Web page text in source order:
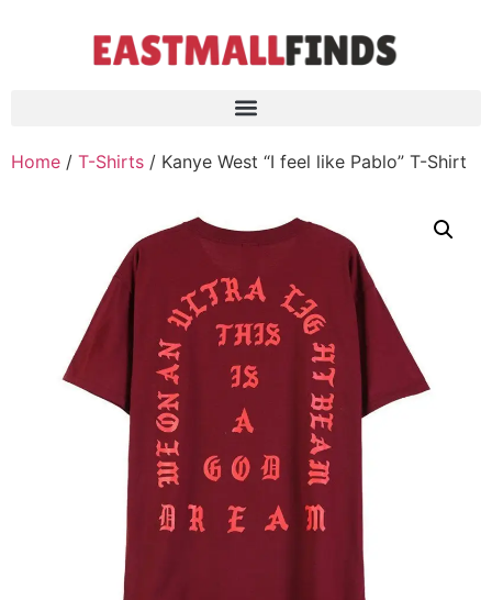
Home / T-Shirts / Kanye West “I feel like Pablo” T-Shirt